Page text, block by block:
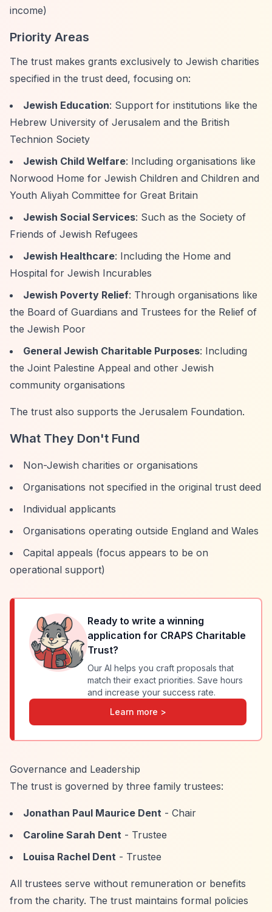
income)
Priority Areas
The trust makes grants exclusively to Jewish charities
specified in the trust deed, focusing on:
Jewish Education: Support for institutions like the
Hebrew University of Jerusalem and the British
Technion Society
Jewish Child Welfare: Including organisations like
Norwood Home for Jewish Children and Children and
Youth Aliyah Committee for Great Britain
Jewish Social Services: Such as the Society of
Friends of Jewish Refugees
Jewish Healthcare: Including the Home and
Hospital for Jewish Incurables
Jewish Poverty Relief: Through organisations like
the Board of Guardians and Trustees for the Relief of
the Jewish Poor
General Jewish Charitable Purposes: Including
the Joint Palestine Appeal and other Jewish
community organisations
The trust also supports the Jerusalem Foundation.
What They Don't Fund
Non-Jewish charities or organisations
Organisations not specified in the original trust deed
Individual applicants
Organisations operating outside England and Wales
Capital appeals (focus appears to be on
operational support)
Ready to write a winning
application for CRAPS Charitable
Trust?
Our AI helps you craft proposals that
match their exact priorities. Save hours
and increase your success rate.
Learn more >
Governance and Leadership
The trust is governed by three family trustees:
Jonathan Paul Maurice Dent - Chair
Caroline Sarah Dent - Trustee
Louisa Rachel Dent - Trustee
All trustees serve without remuneration or benefits
from the charity. The trust maintains formal policies